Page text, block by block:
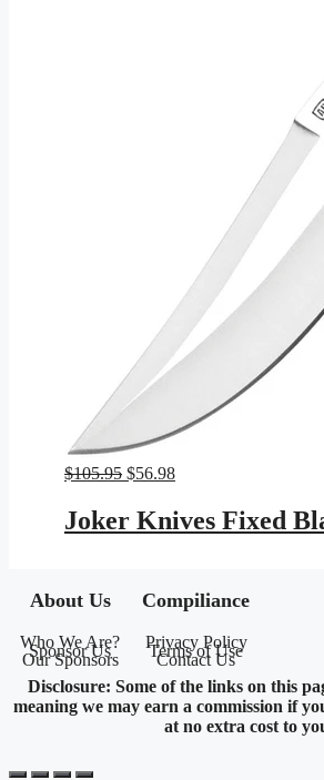
$105.95 Original
was:
$105.95.
$56.98Current
is:
$56.98.
Joker Knives Fixed
About Us
Who We Are?
Sponsor Us
Our Sponsors
Compiliance
Privacy Policy
Terms of Use
Contact Us
Disclosure: Some of the links on this
meaning we may earn a commission if
at no extra cost to